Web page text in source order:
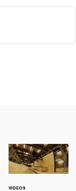
VIDEOS